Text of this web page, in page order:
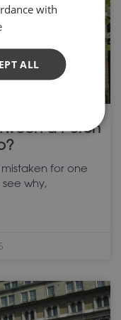
a Porch
for one
why,
with
ALL